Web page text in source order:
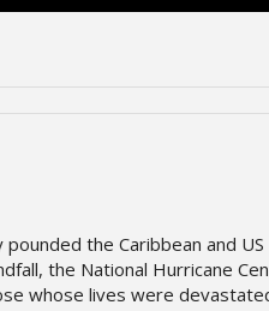
the Caribbean and
the National Hurricane
whose lives were